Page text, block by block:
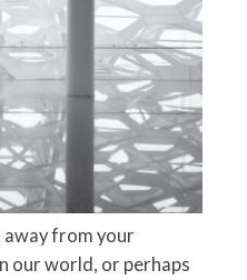
away from your
our world, or perhaps